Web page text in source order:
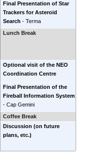
Final Presentation of Star
Trackers for Asteroid
Search - Terma
Lunch Break
Optional visit of the NEO
Coordination Centre
Final Presentation of the
Fireball Information System
- Cap Gemini
Coffee Break
Discussion (on future
plans, etc.)